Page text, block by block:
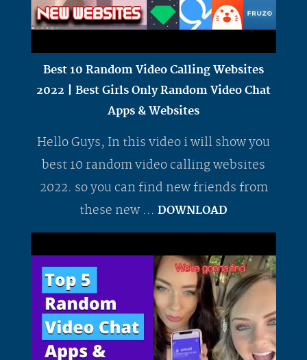
Best 10 Random Video Calling Websites
2022 | Best Girls Only Random Video Chat
Apps & Websites
Hello Guys, In this video i will show you
best 10 random video calling websites
2022. so you can find new friends from
these new ... DOWNLOAD